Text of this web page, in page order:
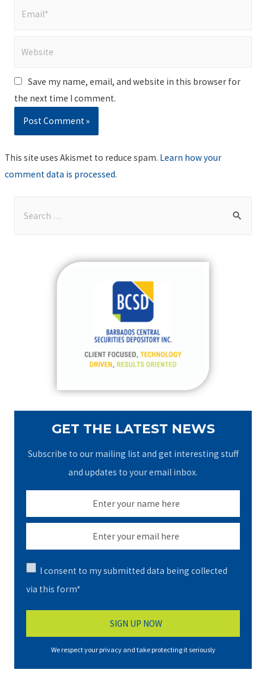
Save my name, email, and website in this browser for
the next time I comment.
This site uses Akismet to reduce spam. Learn how your
comment data is processed.
GET THE LATEST NEWS
Subscribe to our mailing list and get interesting stuff
and updates to your email inbox.
I consent to my submitted data being collected
via this form*
We respect your privacy and take protecting it seriously